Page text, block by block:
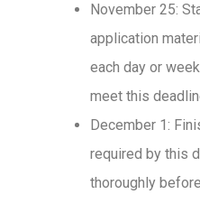
November 25:
application
each day or
meet this
December 1:
required by this
thoroughly